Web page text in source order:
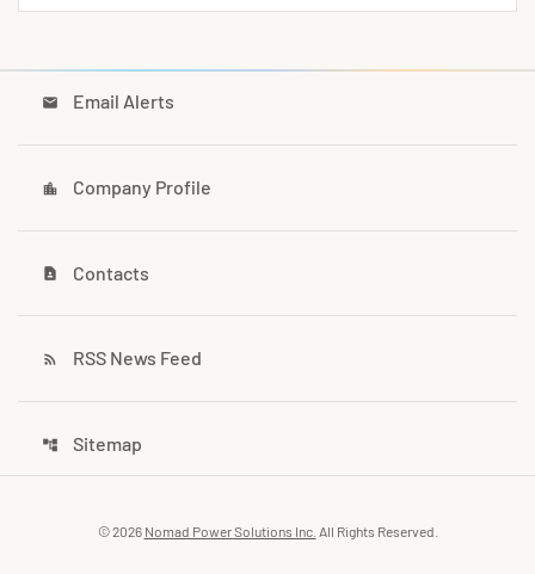
email Email Alerts
location_city Company Profile
contact_page Contacts
rss_feed RSS News Feed
account_tree Sitemap
© 2026 Nomad Power Solutions Inc. All Rights Reserved.